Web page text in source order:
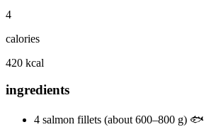
4
calories
420 kcal
ingredients
4 salmon fillets (about 600–800 g) 🐟